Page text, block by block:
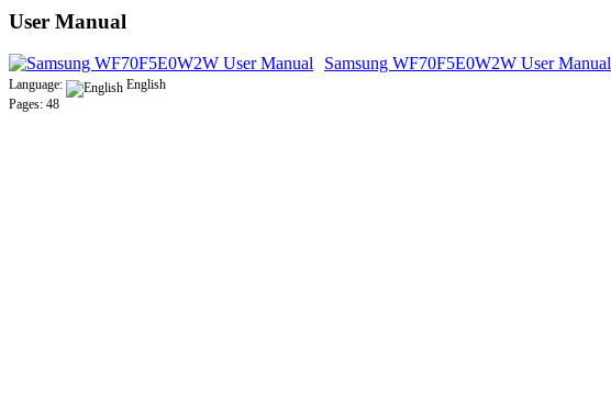
User Manual
Samsung WF70F5E0W2W User Manual
Language:
English
Pages: 48